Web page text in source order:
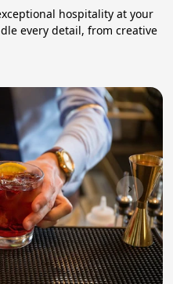
hospitality at your
every detail, from creative